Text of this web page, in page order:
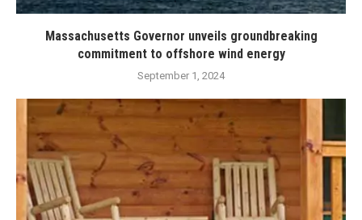
Massachusetts Governor unveils groundbreaking
commitment to offshore wind energy
September 1, 2024